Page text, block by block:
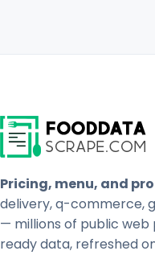
Pricing, menu, and
delivery, q-commerce,
— millions of public
ready data, refreshed